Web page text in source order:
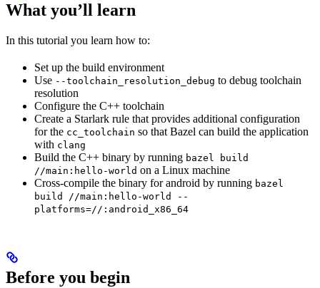
What you’ll learn
In this tutorial you learn how to:
Set up the build environment
Use --toolchain_resolution_debug to debug toolchain
resolution
Configure the C++ toolchain
Create a Starlark rule that provides additional configuration
for the cc_toolchain so that Bazel can build the application
with clang
Build the C++ binary by running bazel build
//main:hello-world on a Linux machine
Cross-compile the binary for android by running bazel
build //main:hello-world --
platforms=//:android_x86_64
Before you begin